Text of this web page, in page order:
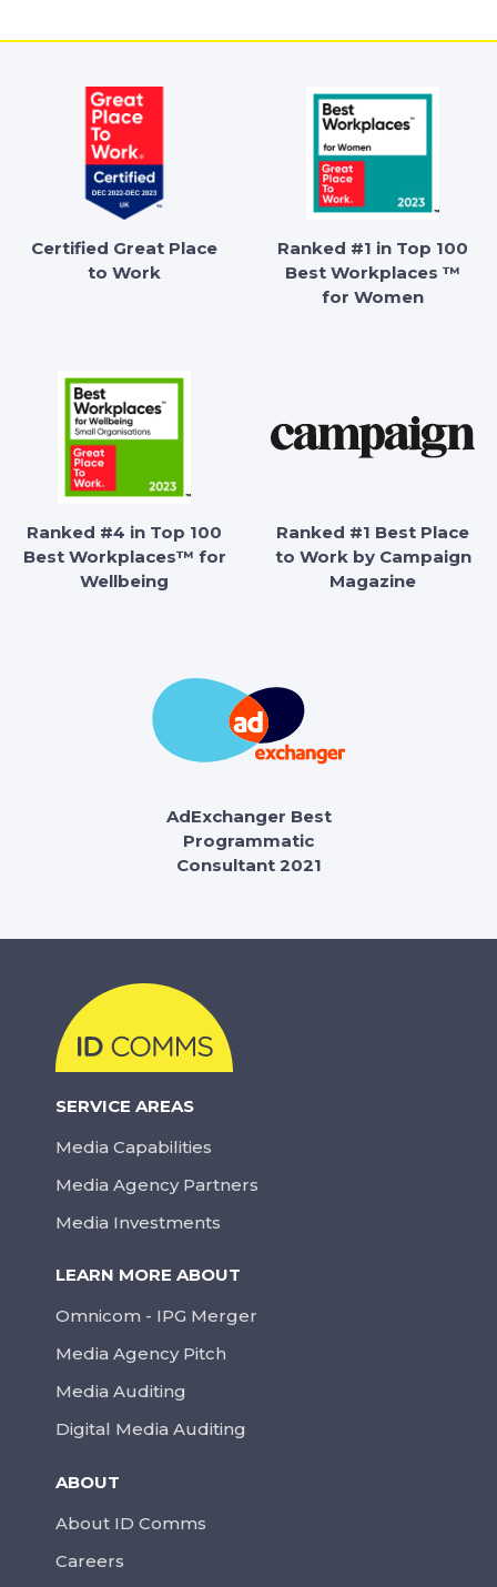
Certified Great Place
to Work
Ranked #1 in Top 100
Best Workplaces ™
for Women
Ranked #4 in Top 100
Best Workplaces™ for
Wellbeing
Ranked #1 Best Place
to Work by Campaign
Magazine
AdExchanger Best
Programmatic
Consultant 2021
SERVICE AREAS
Media Capabilities
Media Agency Partners
Media Investments
LEARN MORE ABOUT
Omnicom - IPG Merger
Media Agency Pitch
Media Auditing
Digital Media Auditing
ABOUT
About ID Comms
Careers